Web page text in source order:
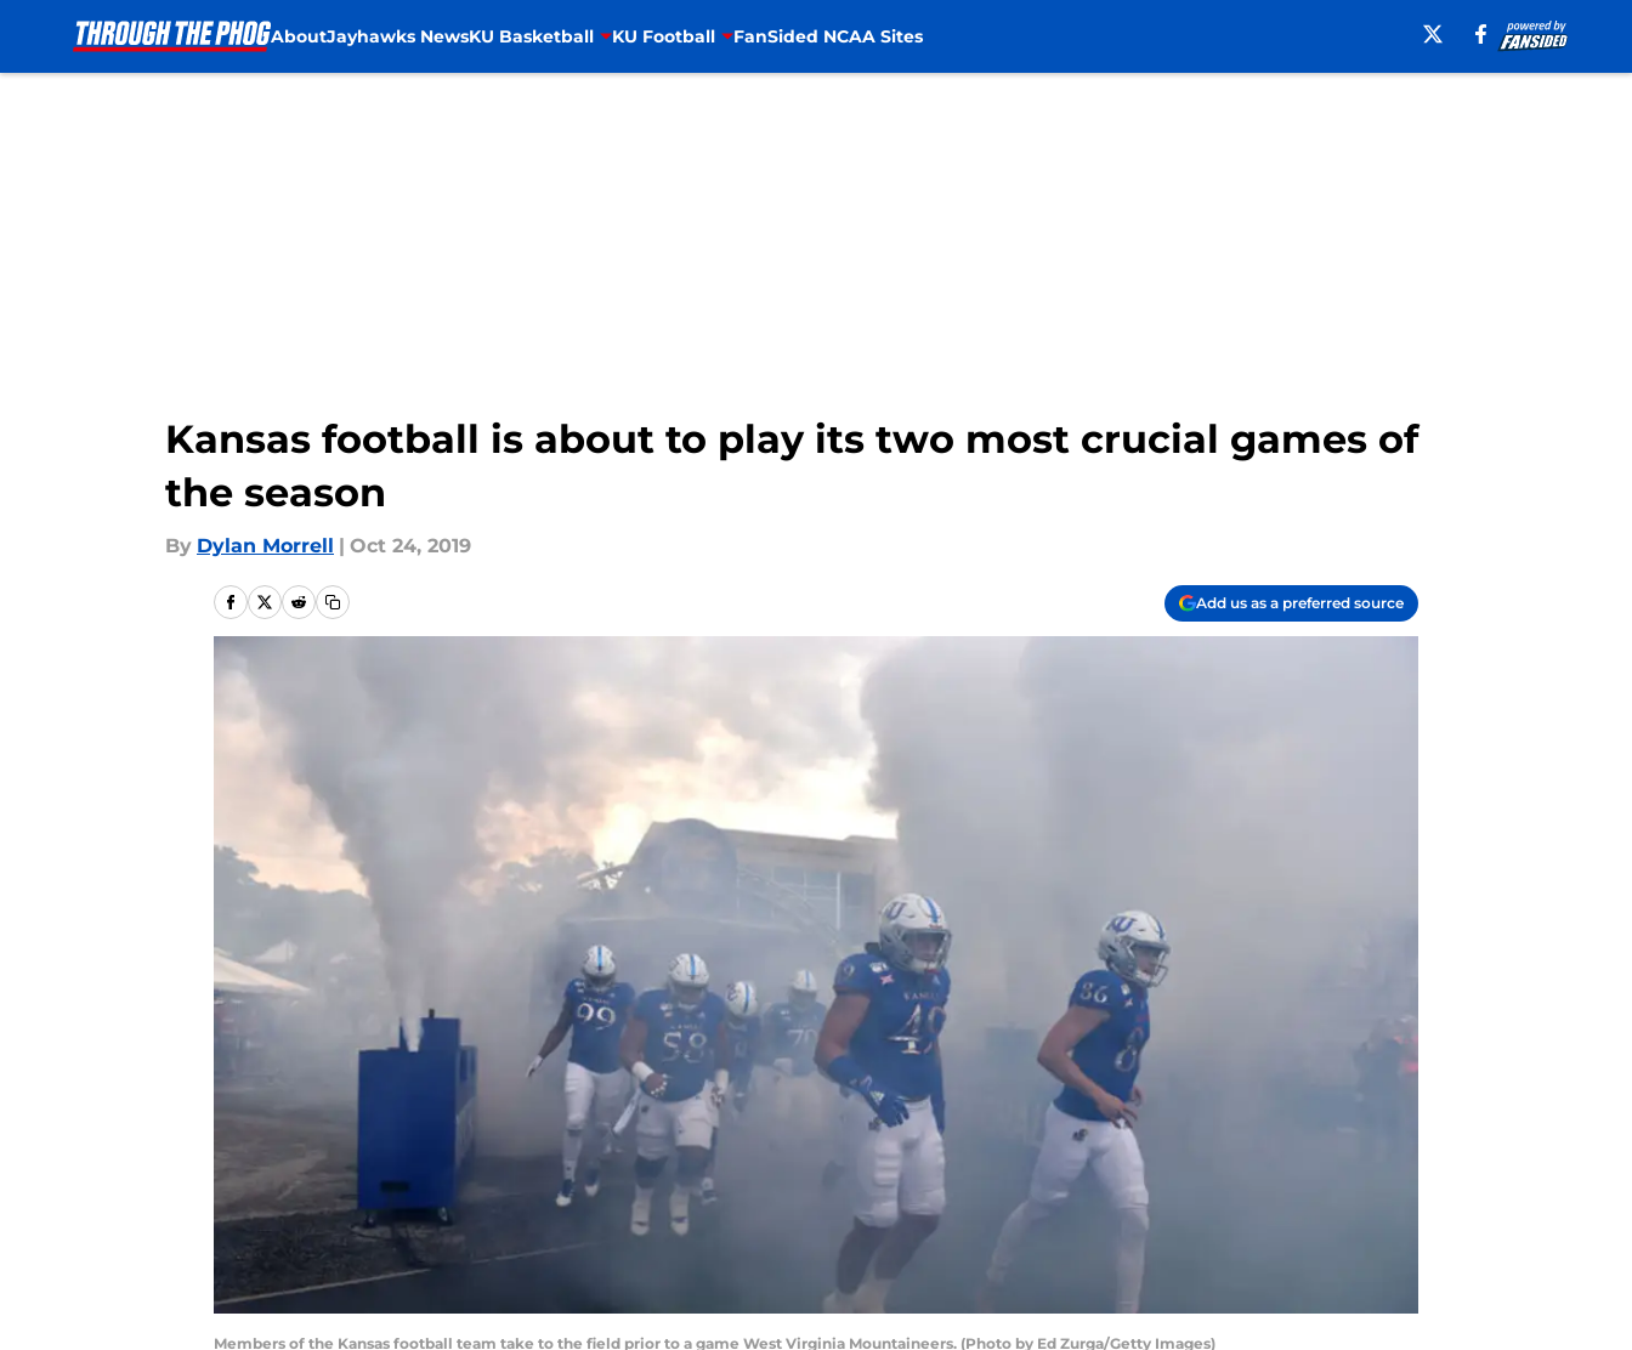
AboutJayhawks NewsKU Basketball KU Football FanSided NCAA Sites
Kansas football is about to play its two most crucial games of
the season
By Dylan Morrell | Oct 24, 2019
Add us as a preferred source
Members of the Kansas football team take to the field prior to a game West Virginia Mountaineers. (Photo by Ed Zurga/Getty Images)